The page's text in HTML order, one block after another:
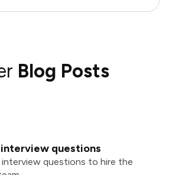
Blog Posts
questions
questions to hire the